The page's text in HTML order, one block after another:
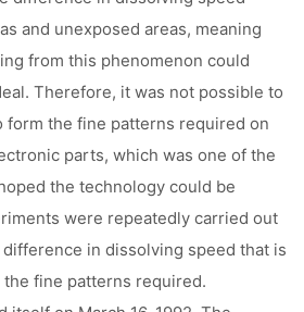
and unexposed areas, meaning
from this phenomenon could
Therefore, it was not possible to
form the fine patterns required on
parts, which was one of the
the technology could be
were repeatedly carried out
in dissolving speed that is
fine patterns required.